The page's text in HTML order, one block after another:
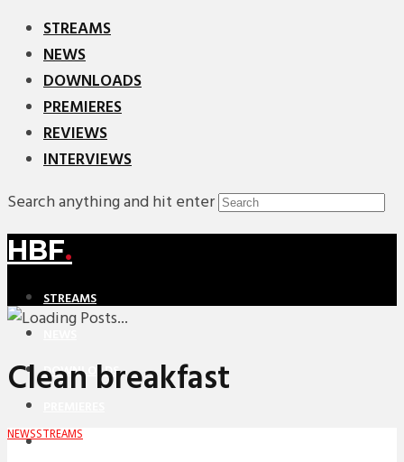
STREAMS
NEWS
DOWNLOADS
PREMIERES
REVIEWS
INTERVIEWS
Search anything and hit enter
HBF.
STREAMS
DOWNLOADS
REVIEWS
Clean breakfast
NEWSSTREAMS